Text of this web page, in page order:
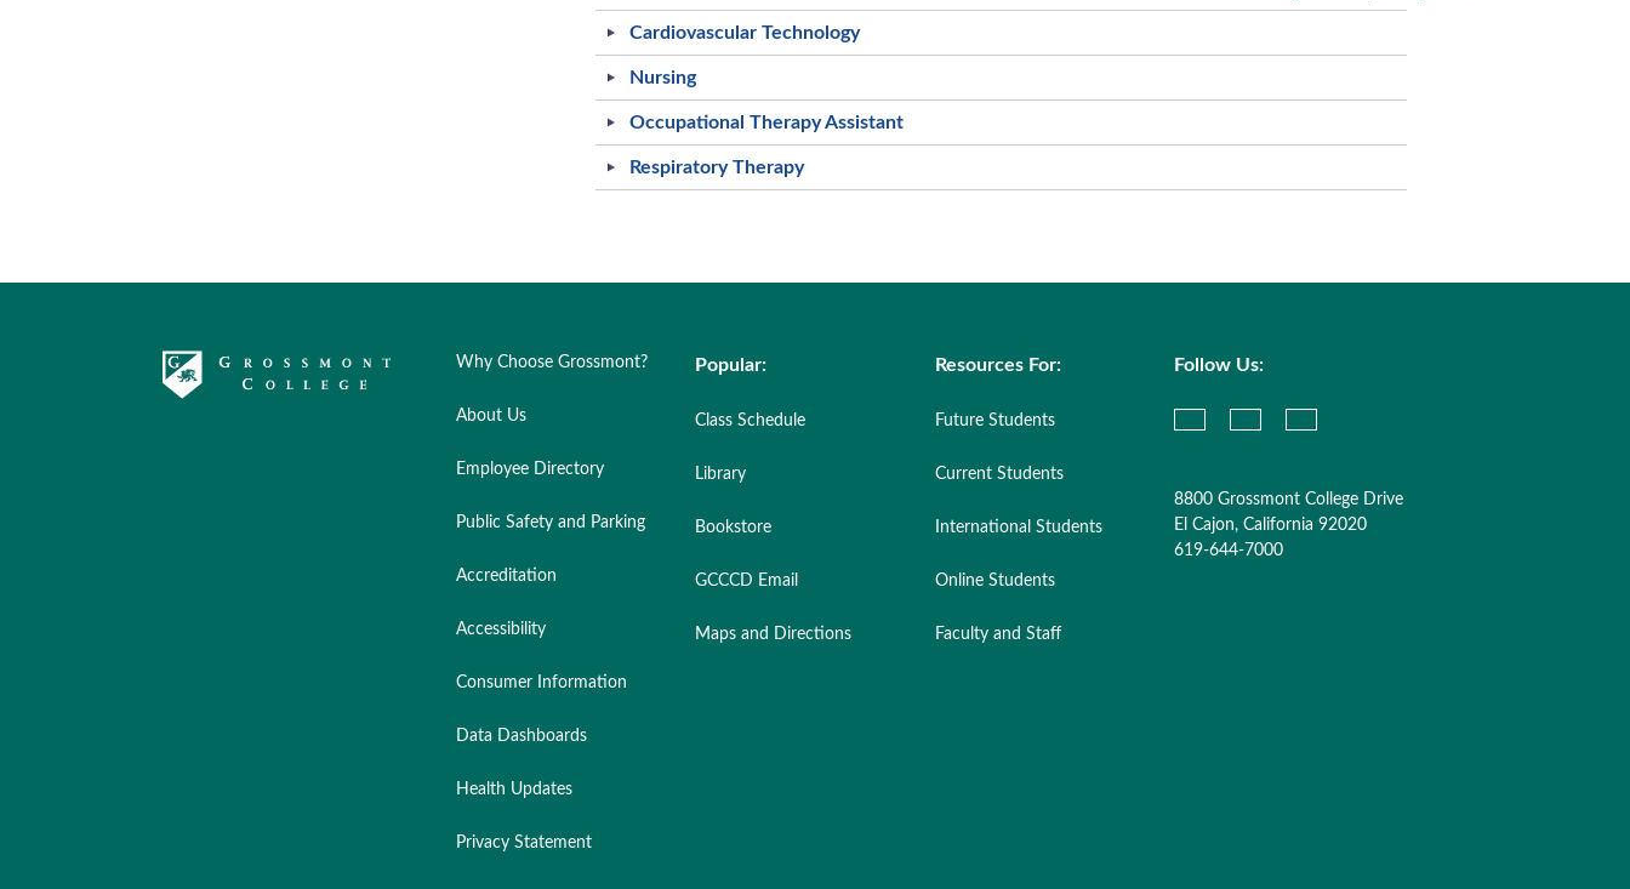
Cardiovascular Technology
Nursing
Occupational Therapy Assistant
Respiratory Therapy
Why Choose Grossmont?
About Us
Employee Directory
Public Safety and Parking
Accreditation
Accessibility
Consumer Information
Data Dashboards
Health Updates
Privacy Statement
Resources For:
Future Students
Current Students
International Students
Online Students
Faculty and Staff
Popular:
Class Schedule
Library
Bookstore
GCCCD Email
Maps and Directions
Follow Us:
8800 Grossmont College Drive
El Cajon, California 92020
619-644-7000